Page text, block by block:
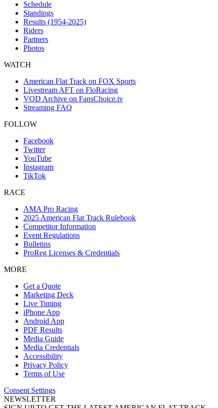
Schedule
Standings
Results (1954-2025)
Riders
Partners
Photos
WATCH
American Flat Track on FOX Sports
Livestream AFT on FloRacing
VOD Archive on FansChoice.tv
Streaming FAQ
FOLLOW
Facebook
Twitter
YouTube
Instagram
TikTok
RACE
AMA Pro Racing
2025 American Flat Track Rulebook
Competitor Information
Event Regulations
Bulletins
ProReg Licenses & Credentials
MORE
Get a Quote
Marketing Deck
Live Timing
iPhone App
Android App
PDF Results
Media Guide
Media Credentials
Accessibility
Privacy Policy
Terms of Use
Consent Settings
NEWSLETTER